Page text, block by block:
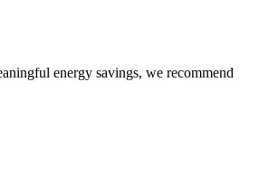
energy savings, we recommend